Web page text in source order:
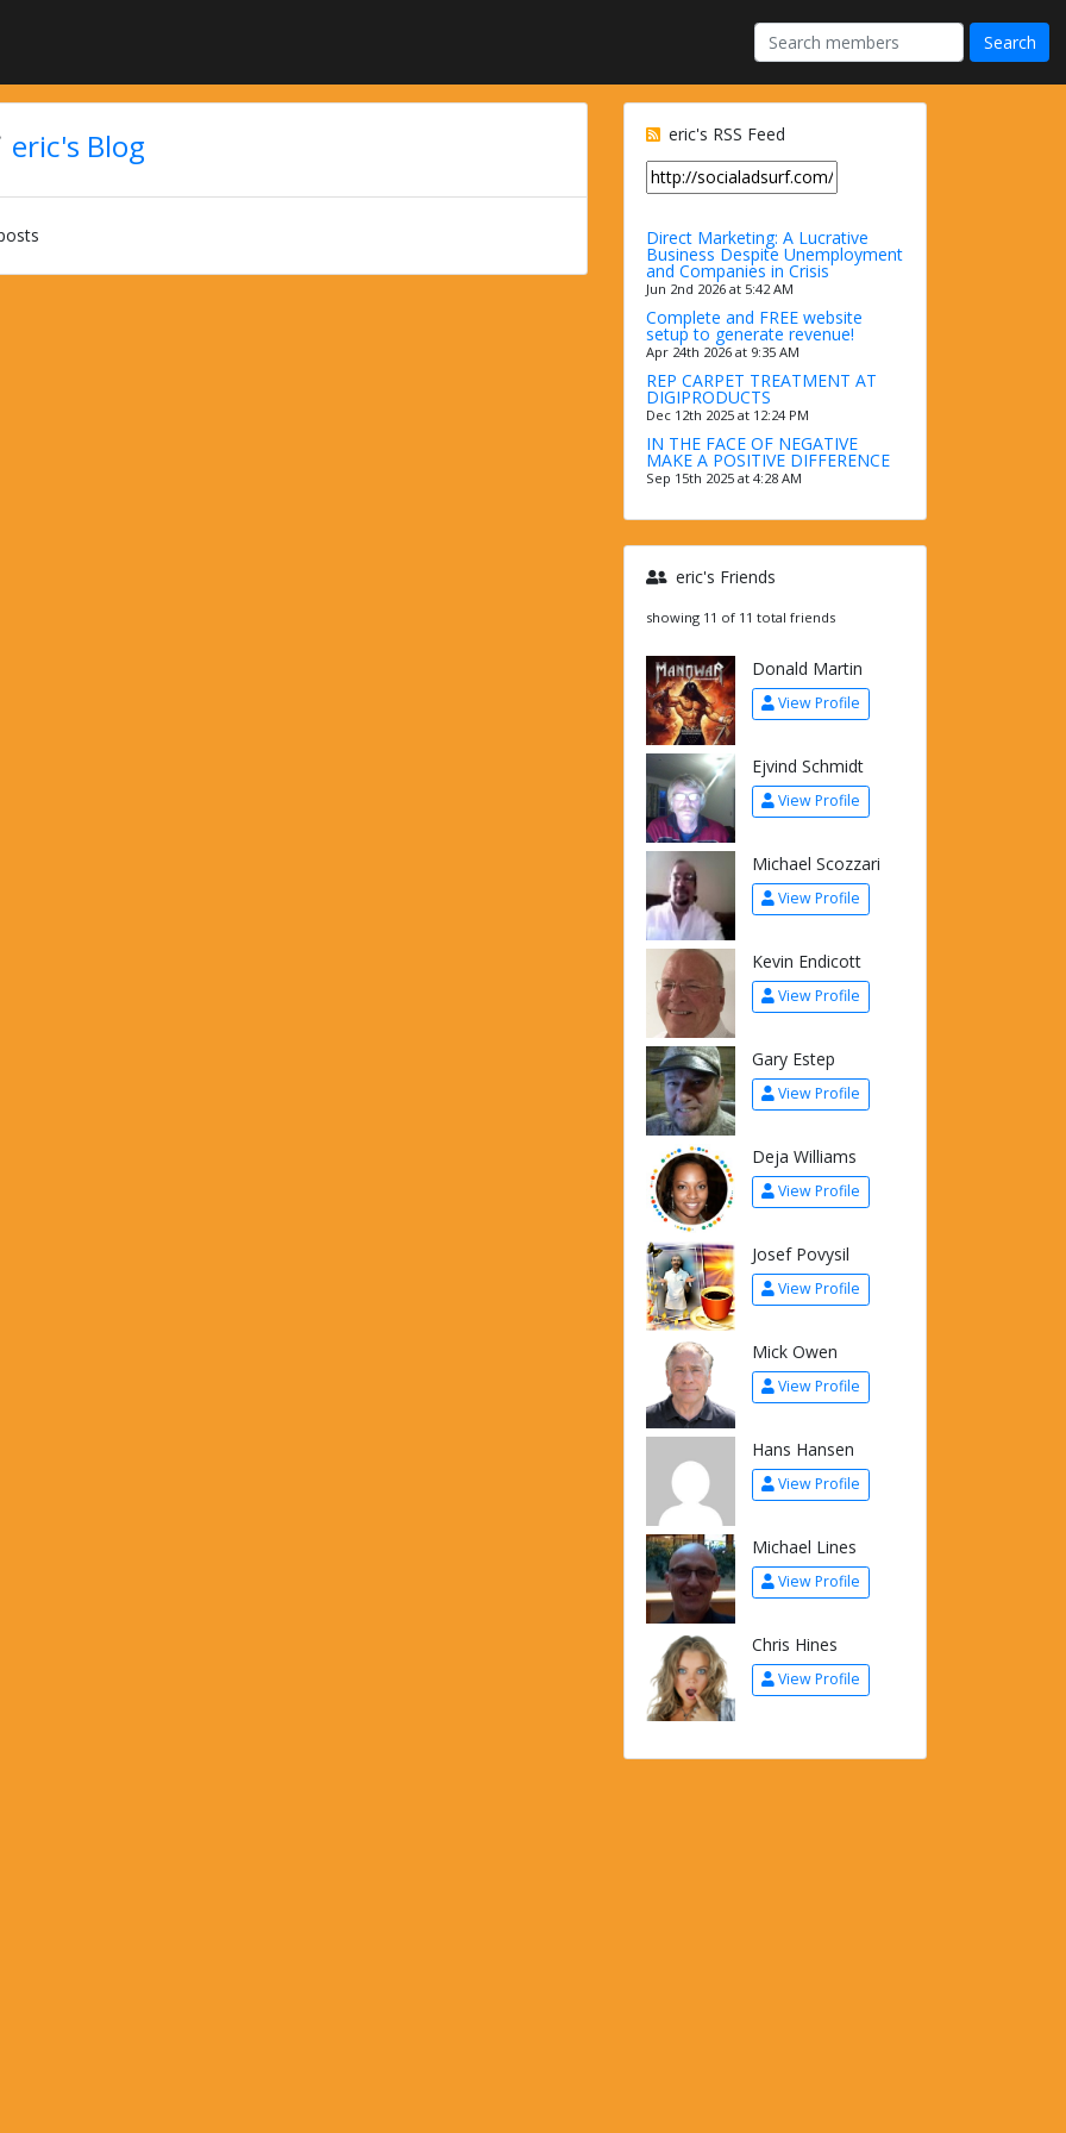
eric's Blog eric's RSS Feed
Direct Marketing: A Lucrative
Business Despite Unemployment
and Companies in Crisis
Jun 2nd 2026 at 5:42 AM
Complete and FREE website
setup to generate revenue!
Apr 24th 2026 at 9:35 AM
REP CARPET TREATMENT AT
DIGIPRODUCTS
Dec 12th 2025 at 12:24 PM
IN THE FACE OF NEGATIVE
MAKE A POSITIVE DIFFERENCE
Sep 15th 2025 at 4:28 AM
eric's Friends
showing 11 of 11 total friends
Donald Martin
View Profile
Ejvind Schmidt
View Profile
Michael Scozzari
View Profile
Kevin Endicott
View Profile
Gary Estep
View Profile
Deja Williams
View Profile
Josef Povysil
View Profile
Mick Owen
View Profile
Hans Hansen
View Profile
Michael Lines
View Profile
Chris Hines
View Profile